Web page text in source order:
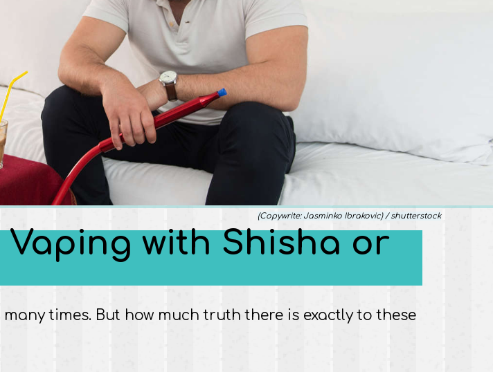
(Copywrite: Jasminko Ibrakovic) / shutterstock
with Shisha or
times. But how much truth there is exactly to these